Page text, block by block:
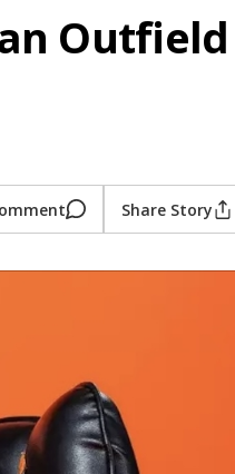
Outfield
Share Story